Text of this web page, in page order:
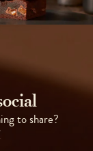
to share?